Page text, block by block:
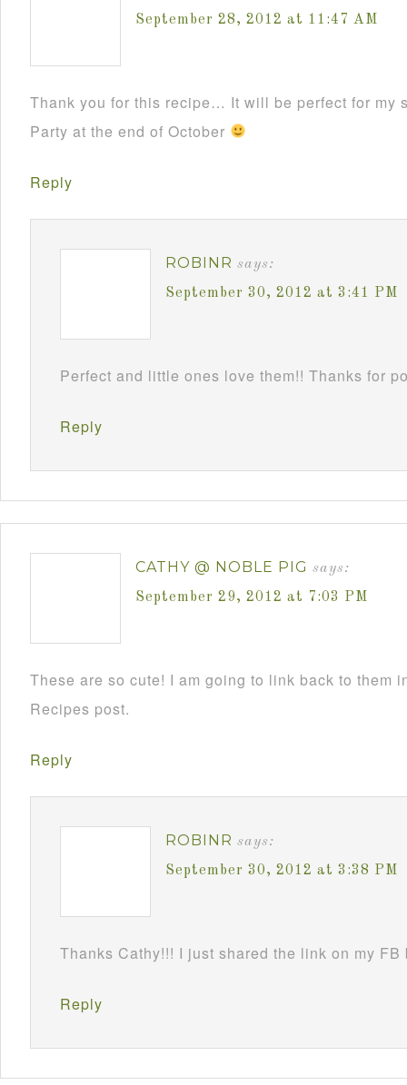
September 28, 2012 at 11:47 AM
Thank you for this recipe… It will be perfect for my
Party at the end of October
Reply
ROBINR says:
September 30, 2012 at 3:41 PM
Perfect and little ones love them!! Thanks for
Reply
CATHY @ NOBLE PIG says:
September 29, 2012 at 7:03 PM
These are so cute! I am going to link back to them
Recipes post.
Reply
ROBINR says:
September 30, 2012 at 3:38 PM
Thanks Cathy!!! I just shared the link on my
Reply